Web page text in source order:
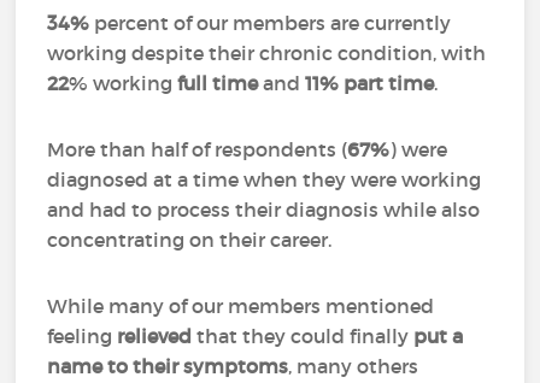
34% percent of our members are currently
working despite their chronic condition, with
22% workingfull timeand11% part time.
More than half of respondents (67%) were
diagnosed at a time when they were working
and had to process their diagnosis while also
concentrating on their career.
While many of our members mentioned
feeling relieved that they could finally put a
name to their symptoms, many others